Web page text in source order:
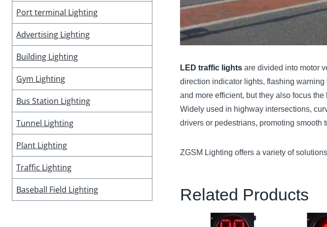
LED traffic lights are divided into motor
direction indicator lights, flashing
and more efficient, but they also focus
Widely used in highway intersections,
drivers or pedestrians, promoting smooth
ZGSM Lighting offers a variety of
Related Products
Port terminal Lighting
Advertising Lighting
Building Lighting
Gym Lighting
Bus Station Lighting
Tunnel Lighting
Plant Lighting
Traffic Lighting
Baseball Field Lighting